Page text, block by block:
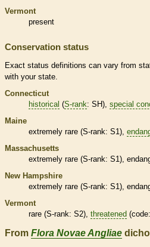
Vermont
present
Conservation status
Exact status definitions can vary from
with your state.
Connecticut
historical (S-rank: SH), special
Maine
extremely rare (S-rank: S1),
Massachusetts
extremely rare (S-rank: S1),
New Hampshire
extremely rare (S-rank: S1),
Vermont
rare (S-rank: S2), threatened
From Flora Novae Angliae